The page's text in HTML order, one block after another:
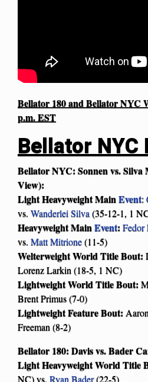
Bellator 180 and Bellator NYC
p.m. EST
Bellator NYC
Bellator NYC: Sonnen vs. Silva
View):
Light Heavyweight MainEvent:
vs. Wanderlei Silva(35-12-1, 1
Heavyweight MainEvent: Fedor
vs. Matt Mitrione(11-5)
Welterweight World Title Bout:
Lorenz Larkin (18-5, 1 NC)
Lightweight World Title Bout:
Brent Primus (7-0)
Lightweight Feature Bout:
Freeman (8-2)
Bellator 180: Davis vs. Bader
Light Heavyweight World Title
NC) vs. Ryan Bader(22-5)